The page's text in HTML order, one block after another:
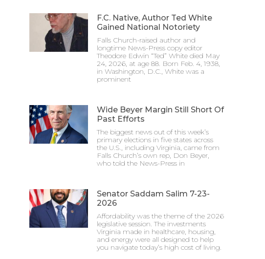
F.C. Native, Author Ted White
Gained National Notoriety
Falls Church-raised author and
longtime News-Press copy editor
Theodore Edwin “Ted” White died May
24, 2026, at age 88. Born Feb. 4, 1938,
in Washington, D.C., White was a
prominent
Wide Beyer Margin Still Short Of
Past Efforts
The biggest news out of this week’s
primary elections in five states across
the U.S., including Virginia, came from
Falls Church’s own rep, Don Beyer,
who told the News-Press in
Senator Saddam Salim 7-23-
2026
Affordability was the theme of the 2026
legislative session. The investments
Virginia made in healthcare, housing,
and energy were all designed to help
you navigate today’s high cost of living.